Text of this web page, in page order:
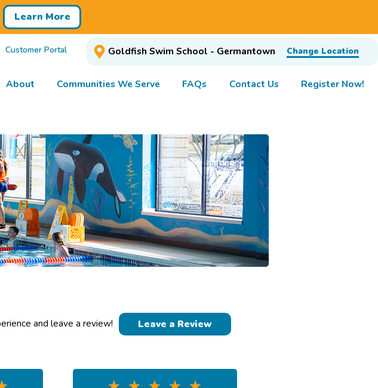
Learn More
Customer Portal Goldfish Swim School - Germantown Change Location
About Communities We Serve FAQs Contact Us Register Now!
and leave a review! Leave a Review